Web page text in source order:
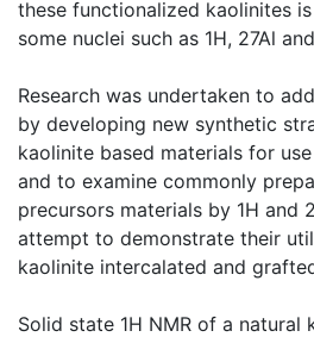
these functionalized kaolinites
some nuclei such as 1H, 27Al
Research was undertaken to
by developing new synthetic
kaolinite based materials for
and to examine commonly
precursors materials by 1H and
attempt to demonstrate their
kaolinite intercalated and
Solid state 1H NMR of a natural